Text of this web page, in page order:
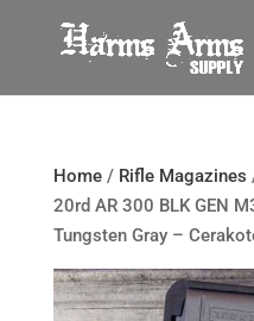
Home/ Rifle Magazines
20rd AR 300 BLK GEN
Tungsten Gray –